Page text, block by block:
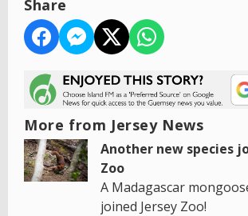
Share
More from Jersey News
Another new species
Zoo
A Madagascar
joined Jersey Zoo!